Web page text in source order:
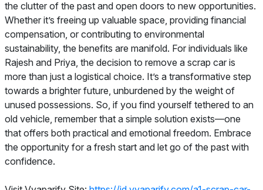
the clutter of the past and open doors to new opportunities.
Whether it’s freeing up valuable space, providing financial
compensation, or contributing to environmental
sustainability, the benefits are manifold. For individuals like
Rajesh and Priya, the decision to remove a scrap car is
more than just a logistical choice. It’s a transformative step
towards a brighter future, unburdened by the weight of
unused possessions. So, if you find yourself tethered to an
old vehicle, remember that a simple solution exists—one
that offers both practical and emotional freedom. Embrace
the opportunity for a fresh start and let go of the past with
confidence.